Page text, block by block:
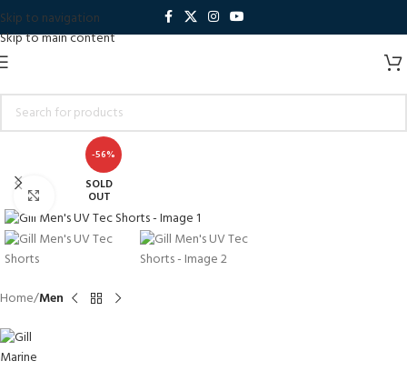
Skip to navigation
Skip to main content
-56%
SOLD
OUT
Click to enlarge
Home Men